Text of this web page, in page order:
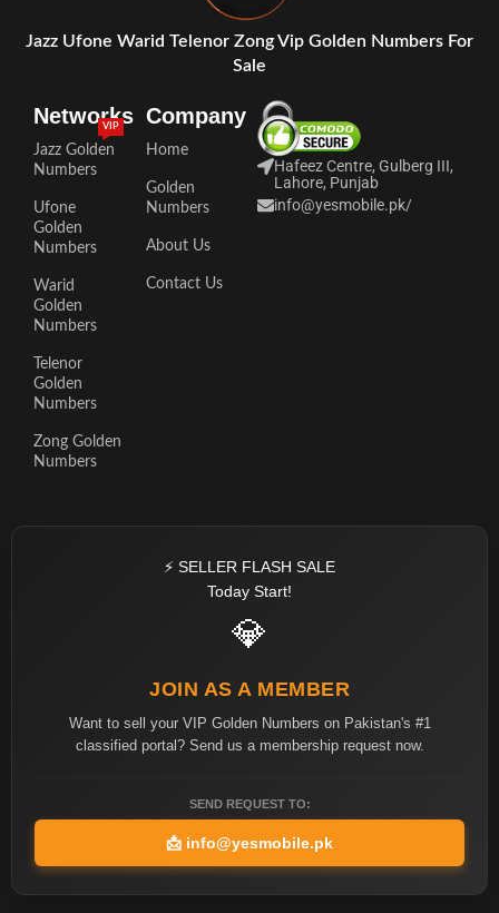
Jazz Ufone Warid Telenor Zong Vip Golden Numbers For
Sale
Networks
Jazz Golden
Numbers
VIP
Ufone
Golden
Numbers
Warid
Golden
Numbers
Telenor
Golden
Numbers
Zong Golden
Numbers
Company
Home
Golden
Numbers
About Us
Contact Us
Hafeez Centre, Gulberg III,
Lahore, Punjab
info@yesmobile.pk/
⚡ SELLER FLASH SALE
Today Start!
💎
JOIN AS A MEMBER
Want to sell your VIP Golden Numbers on Pakistan's #1
classified portal? Send us a membership request now.
SEND REQUEST TO:
📩 info@yesmobile.pk